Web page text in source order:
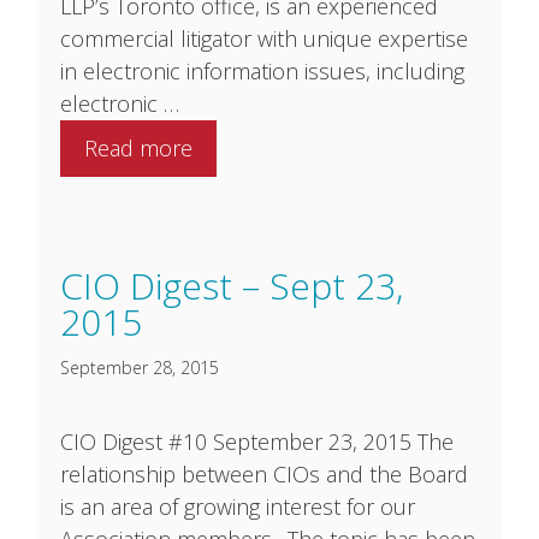
LLP’s Toronto office, is an experienced
commercial litigator with unique expertise
in electronic information issues, including
electronic …
Read more
CIO Digest – Sept 23,
2015
September 28, 2015
CIO Digest #10 September 23, 2015 The
relationship between CIOs and the Board
is an area of growing interest for our